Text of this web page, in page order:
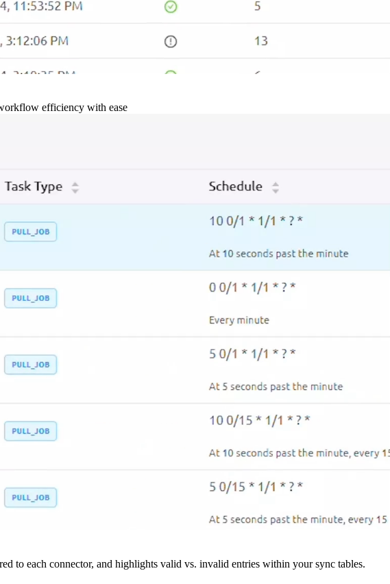
efficiency with ease
to each connector, and highlights valid vs. invalid entries within your sync tables.